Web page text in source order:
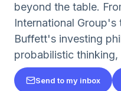
beyond the table.
International Group's
Buffett's investing
probabilistic thinking,
Send to my inbox